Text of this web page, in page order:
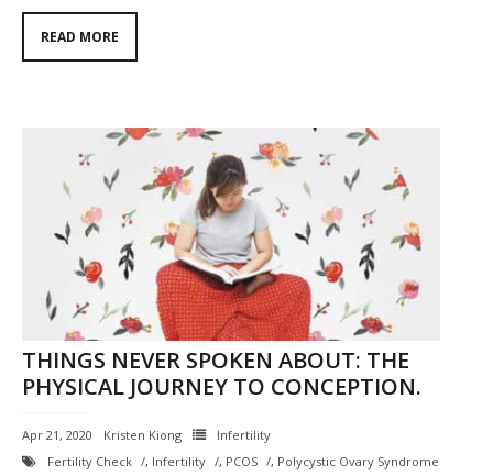
READ MORE
THINGS NEVER SPOKEN ABOUT: THE
PHYSICAL JOURNEY TO CONCEPTION.
Apr 21, 2020 Kristen Kiong
Infertility
Fertility Check
, Infertility , PCOS , Polycystic Ovary Syndrome